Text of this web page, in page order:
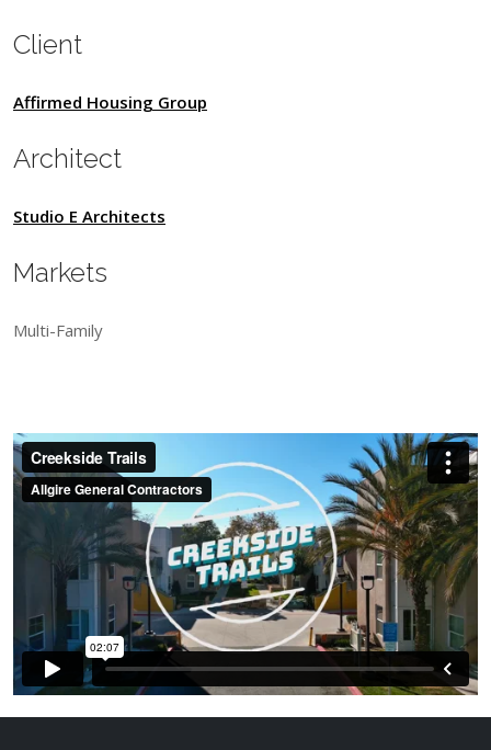
Client
Affirmed Housing Group
Architect
Studio E Architects
Markets
Multi-Family